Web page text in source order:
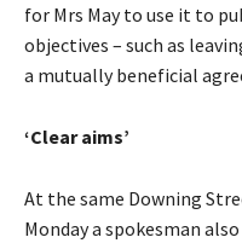
for Mrs May to use it to
objectives – such as
a mutually beneficial
‘Clear aims’
At the same Downing
Monday a spokesman